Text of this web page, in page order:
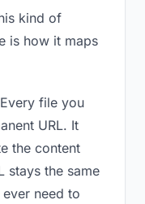
kind of
is how it maps
Every file you
URL. It
the content
stays the same
need to